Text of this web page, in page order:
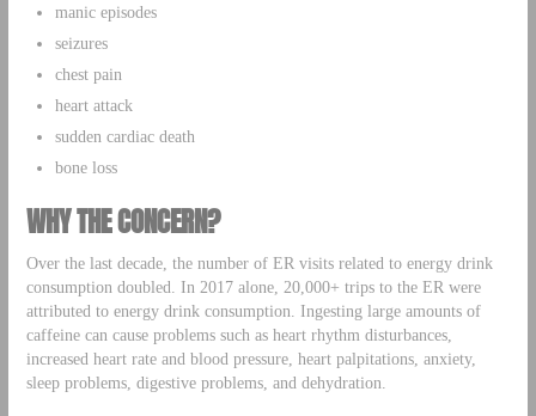
manic episodes
seizures
chest pain
heart attack
sudden cardiac death
bone loss
WHY THE CONCERN?
Over the last decade, the number of ER visits related to energy drink
consumption doubled. In 2017 alone, 20,000+ trips to the ER were
attributed to energy drink consumption. Ingesting large amounts of
caffeine can cause problems such as heart rhythm disturbances,
increased heart rate and blood pressure, heart palpitations, anxiety,
sleep problems, digestive problems, and dehydration.